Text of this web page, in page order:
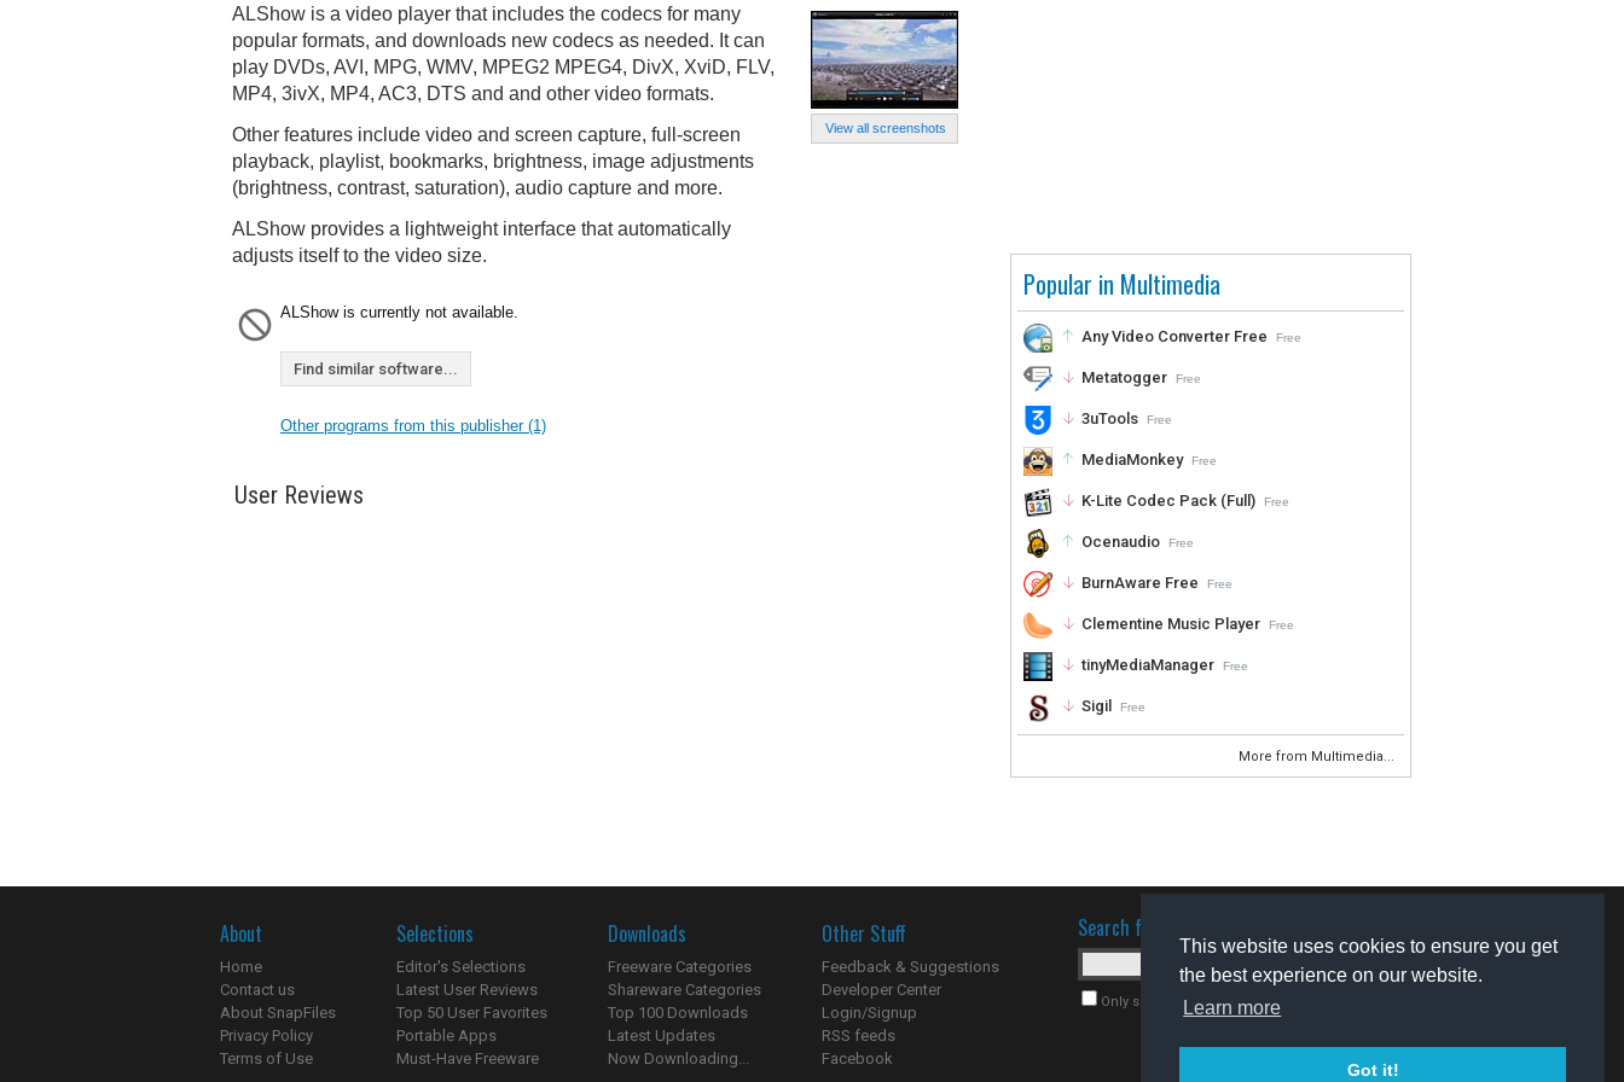
This website uses cookies to ensure you get
the best experience on our website.
Learn more
Got it!
Popular in Multimedia
Any Video Converter Free Free
Metatogger Free
3uTools Free
MediaMonkey Free
K-Lite Codec Pack (Full) Free
Ocenaudio Free
BurnAware Free Free
Clementine Music Player Free
tinyMediaManager Free
Sigil Free
More from Multimedia...
View all screenshots
ALShow is a video player that includes the codecs for many
popular formats, and downloads new codecs as needed. It can
play DVDs, AVI, MPG, WMV, MPEG2 MPEG4, DivX, XviD, FLV,
MP4, 3ivX, MP4, AC3, DTS and and other video formats.
Other features include video and screen capture, full-screen
playback, playlist, bookmarks, brightness, image adjustments
(brightness, contrast, saturation), audio capture and more.
ALShow provides a lightweight interface that automatically
adjusts itself to the video size.
ALShow is currently not available.
Find similar software...
Other programs from this publisher (1)
User Reviews
About
Home
Contact us
About SnapFiles
Privacy Policy
Terms of Use
Selections
Editor's Selections
Latest User Reviews
Top 50 User Favorites
Portable Apps
Must-Have Freeware
Downloads
Freeware Categories
Shareware Categories
Top 100 Downloads
Latest Updates
Now Downloading...
Other Stuff
Feedback & Suggestions
Developer Center
Login/Signup
RSS feeds
Facebook
Search for software
Only search for freeware